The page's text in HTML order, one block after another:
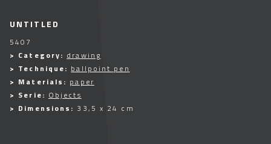
UNTITLED
5407
> Category: drawing
> Technique: ballpoint pen
> Materials: paper
> Serie: Objects
> Dimensions: 33,5 x 24 cm